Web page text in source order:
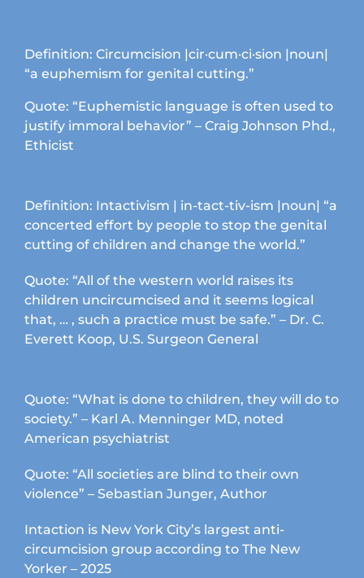
Definition: Circumcision |cir·cum·ci·sion |noun|
“a euphemism for genital cutting.”
Quote: “Euphemistic language is often used to
justify immoral behavior” – Craig Johnson Phd.,
Ethicist
Definition: Intactivism | in-tact-tiv-ism |noun| “a
concerted effort by people to stop the genital
cutting of children and change the world.”
Quote: “All of the western world raises its
children uncircumcised and it seems logical
that, … , such a practice must be safe.” – Dr. C.
Everett Koop, U.S. Surgeon General
Quote: “What is done to children, they will do to
society.” – Karl A. Menninger MD, noted
American psychiatrist
Quote: “All societies are blind to their own
violence” – Sebastian Junger, Author
Intaction is New York City’s largest anti-
circumcision group according to The New
Yorker – 2025